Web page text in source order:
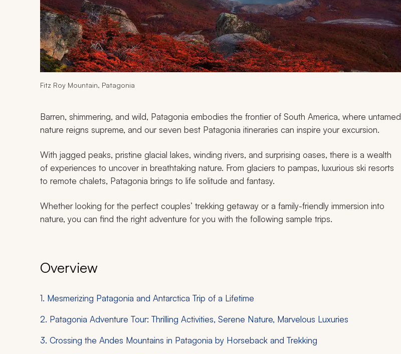
Fitz Roy Mountain, Patagonia
Barren, shimmering, and wild, Patagonia embodies the frontier of South America, where untamed
nature reigns supreme, and our seven best Patagonia itineraries can inspire your excursion.
With jagged peaks, pristine glacial lakes, winding rivers, and surprising oases, there is a wealth
of experiences to uncover in breathtaking nature. From glaciers to pampas, luxurious ski resorts
to remote chalets, Patagonia brings to life solitude and fantasy.
Whether looking for the perfect couples’ trekking getaway or a family-friendly immersion into
nature, you can find the right adventure for you with the following sample trips.
Overview
1. Mesmerizing Patagonia and Antarctica Trip of a Lifetime
2. Patagonia Adventure Tour: Thrilling Activities, Serene Nature, Marvelous Luxuries
3. Crossing the Andes Mountains in Patagonia by Horseback and Trekking